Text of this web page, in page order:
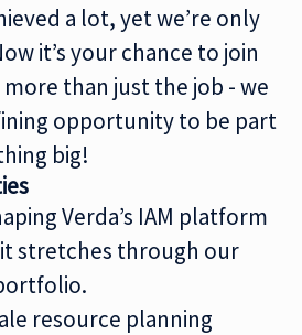
a lot, yet we’re only
it’s your chance to join
than just the job - we
opportunity to be part
big!
Verda’s IAM platform
stretches through our
resource planning